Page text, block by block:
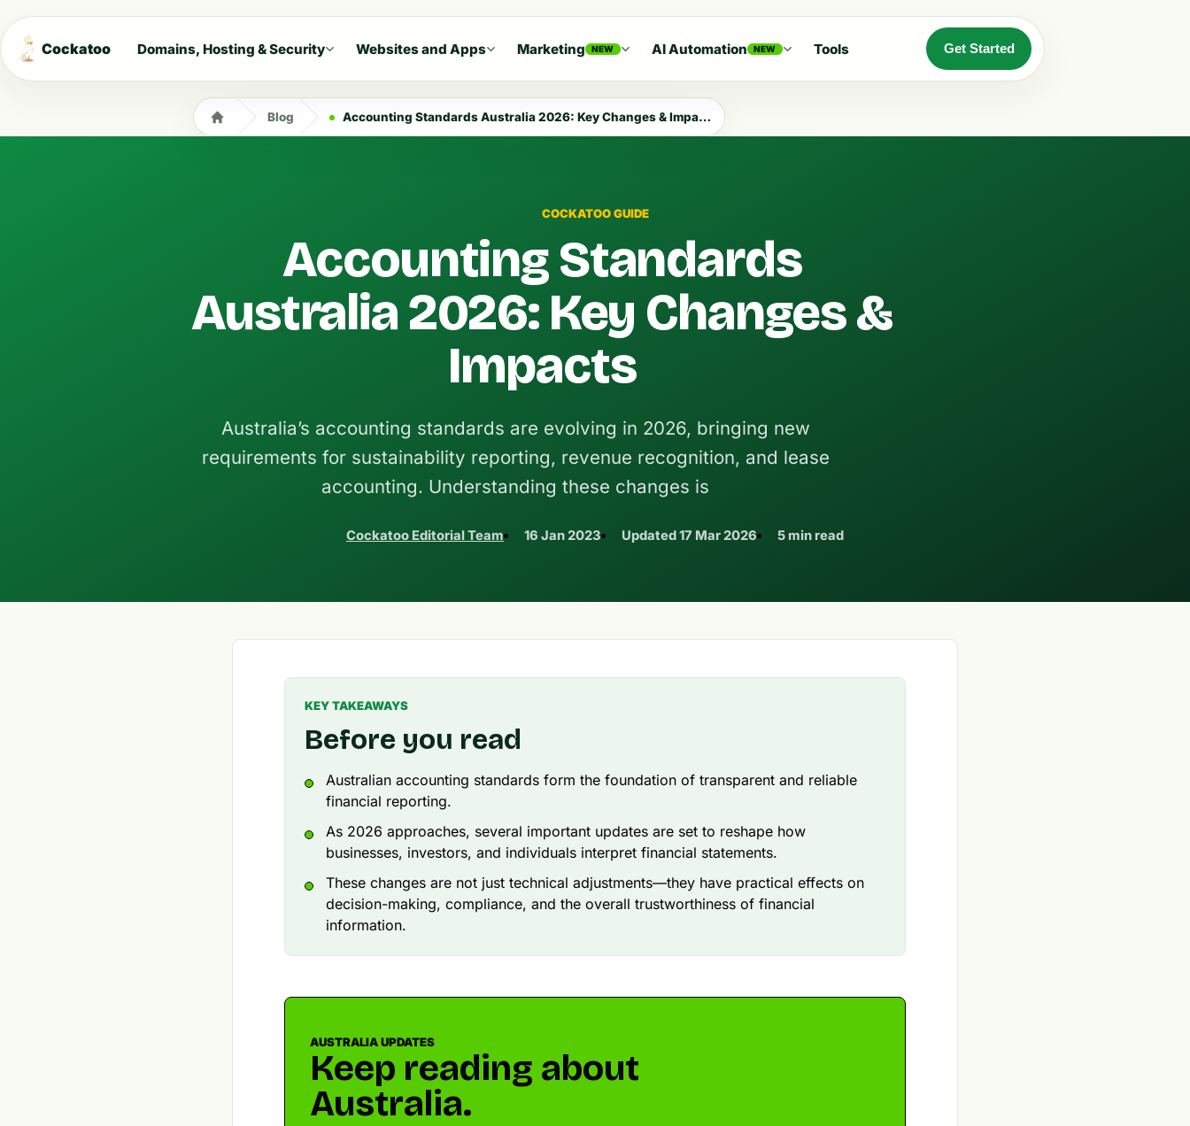
Cockatoo Domains, Hosting & Security Websites and Apps Marketing NEW AI Automation NEW Tools Get Started
Blog Accounting Standards Australia 2026: Key Changes & Impacts
COCKATOO GUIDE
Accounting Standards
Australia 2026: Key Changes &
Impacts
Australia’s accounting standards are evolving in 2026, bringing new
requirements for sustainability reporting, revenue recognition, and lease
accounting. Understanding these changes is
Cockatoo Editorial Team 16 Jan 2023 Updated17 Mar 2026 5 min read
KEY TAKEAWAYS
Before you read
Australian accounting standards form the foundation of transparent and reliable
financial reporting.
As 2026 approaches, several important updates are set to reshape how
businesses, investors, and individuals interpret financial statements.
These changes are not just technical adjustments—they have practical effects on
decision-making, compliance, and the overall trustworthiness of financial
information.
AUSTRALIA UPDATES
Keep reading about
Australia.